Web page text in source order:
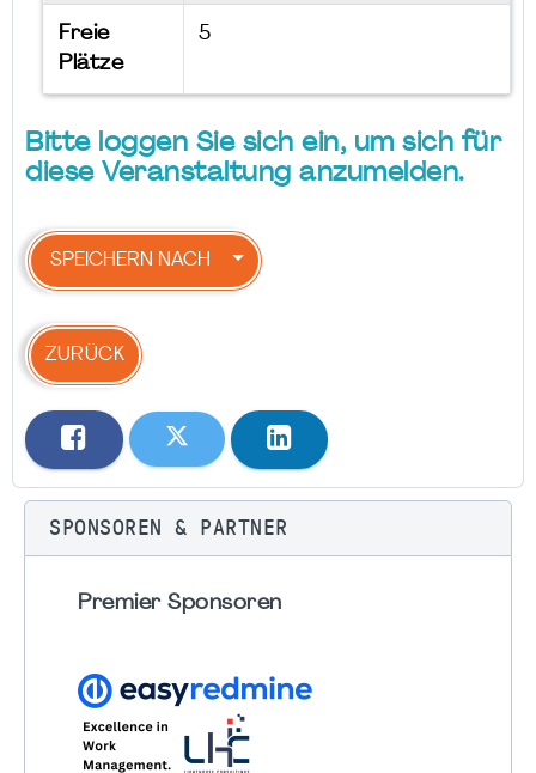
Freie
Plätze
5
Bitte loggen Sie sich ein, um sich für
diese Veranstaltung anzumelden.
SPEICHERN NACH
ZURÜCK
SPONSOREN & PARTNER
Premier Sponsoren